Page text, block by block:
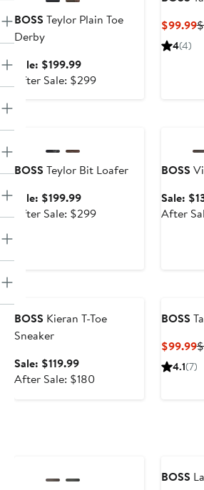
BOSS Teylor Plain Toe
Derby
Sale: $199.99Sale
price
After Sale: $299After
$99.99
4(4)
BOSS Teylor Bit Loafer
Sale: $199.99Sale
price
After Sale: $299After
BOSS
Sale:
After
BOSS Kieran T-Toe
Sneaker
Sale: $119.99Sale
price
After Sale: $180After
BOSS
$99.99
4.1(7)
BOSS